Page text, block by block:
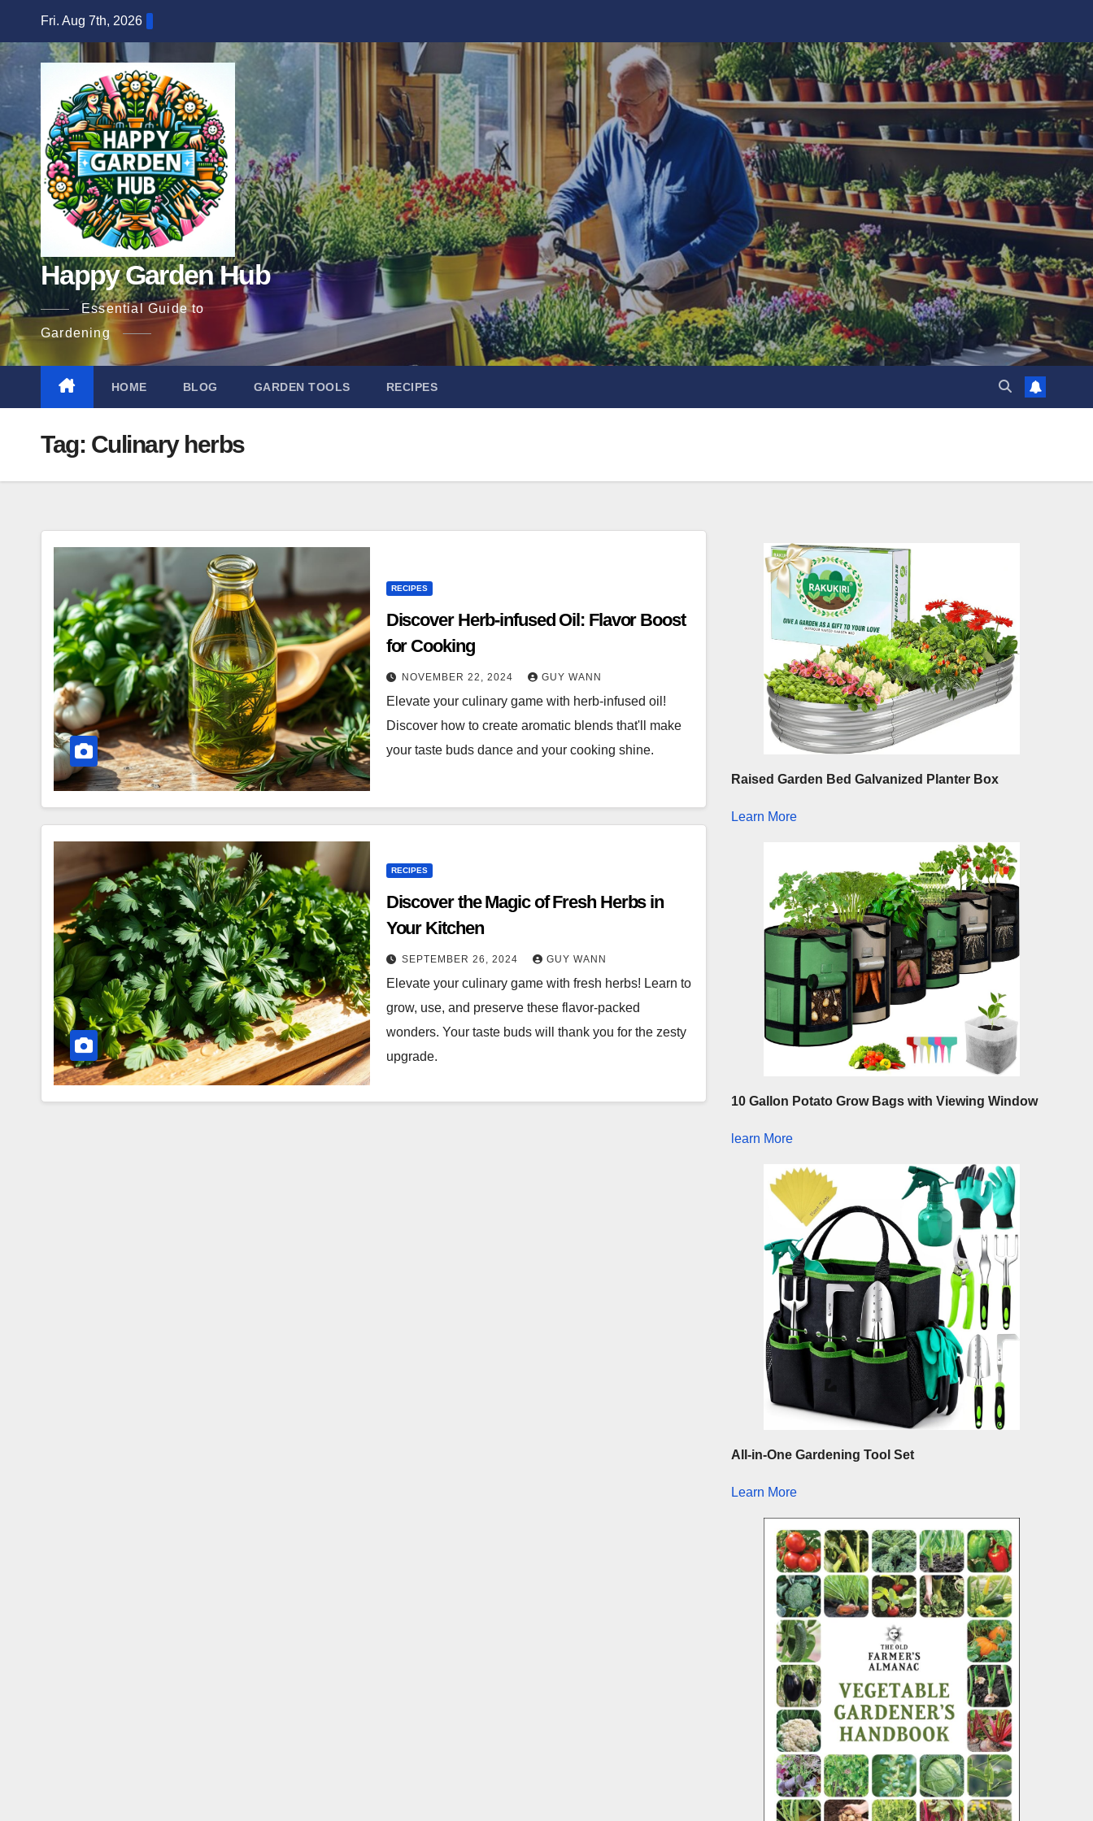
content
Fri. Aug 7th, 2026
Happy Garden Hub
Essential Guide to
Gardening
HOME BLOG GARDEN TOOLS RECIPES
Tag: Culinary herbs
RECIPES
Discover Herb-infused Oil: Flavor Boost
for Cooking
NOVEMBER 22, 2024 GUY WANN
Elevate your culinary game with herb-infused oil!
Discover how to create aromatic blends that'll make
your taste buds dance and your cooking shine.
RECIPES
Discover the Magic of Fresh Herbs in
Your Kitchen
SEPTEMBER 26, 2024 GUY WANN
Elevate your culinary game with fresh herbs! Learn to
grow, use, and preserve these flavor-packed
wonders. Your taste buds will thank you for the zesty
upgrade.
Raised Garden Bed Galvanized Planter Box
Learn More
10 Gallon Potato Grow Bags with Viewing Window
learn More
All-in-One Gardening Tool Set
Learn More